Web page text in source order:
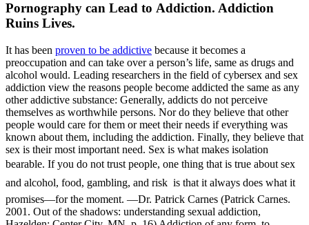
Pornography can Lead to Addiction. Addiction
Ruins Lives.
It has been proven to be addictive because it becomes a
preoccupation and can take over a person’s life, same as drugs and
alcohol would. Leading researchers in the field of cybersex and sex
addiction view the reasons people become addicted the same as any
other addictive substance: Generally, addicts do not perceive
themselves as worthwhile persons. Nor do they believe that other
people would care for them or meet their needs if everything was
known about them, including the addiction. Finally, they believe that
sex is their most important need. Sex is what makes isolation
bearable. If you do not trust people, one thing that is true about sex 
and alcohol, food, gambling, and risk  is that it always does what it
promises—for the moment. —Dr. Patrick Carnes (Patrick Carnes.
2001. Out of the shadows: understanding sexual addiction,